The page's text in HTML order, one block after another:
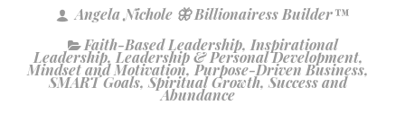
Angela Nichole 🦋 Billionairess Builder™
Faith-Based Leadership, Inspirational
Leadership,Leadership & Personal Development,
Mindset and Motivation, Purpose-Driven Business,
SMART Goals,Spiritual Growth,Success and
Abundance